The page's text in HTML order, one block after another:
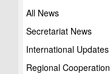
All News
Secretariat News
International Updates
Regional Cooperation